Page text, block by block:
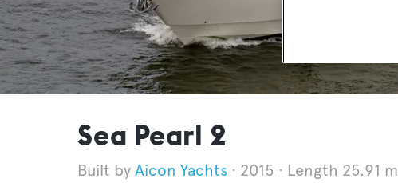
Sea Pearl 2
Aicon Yachts 2015 Length 25.91 m